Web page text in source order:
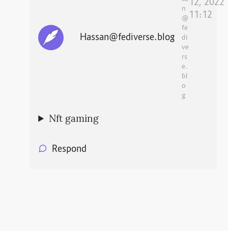
Hassan@fediverse.blog
n
@
fe
di
ve
rs
e.
bl
o
g
12, 2022
11:12
Nft gaming
Respond